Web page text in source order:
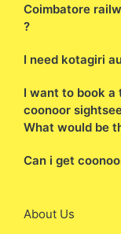
Coimbatore
?
I need kotagiri
I want to book
coonoor
What would be
Can i get
About Us